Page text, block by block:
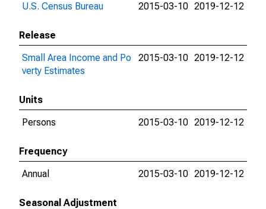
U.S. Census Bureau
2015-03-10 2019-12-12
Release
Small Area Income and Po
verty Estimates
2015-03-10 2019-12-12
Units
Persons
2015-03-10 2019-12-12
Frequency
Annual
2015-03-10 2019-12-12
Seasonal Adjustment